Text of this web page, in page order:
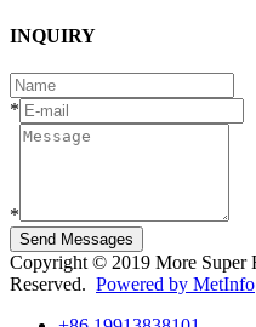
INQUIRY
*
*
Send Messages
Copyright © 2019 More Super
Reserved. Powered by MetInfo